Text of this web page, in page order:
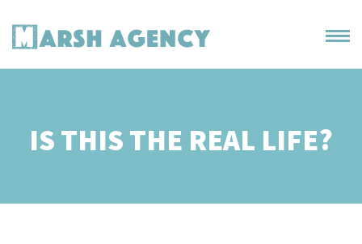
IS THIS THE REAL LIFE?